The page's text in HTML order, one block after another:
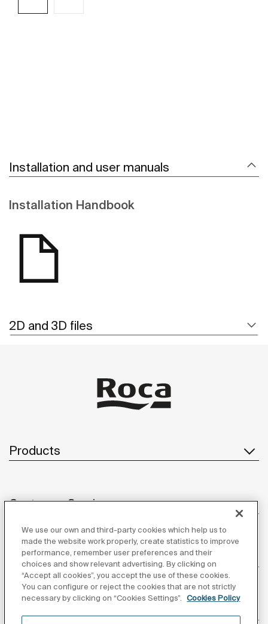
Installation and user manuals
Installation Handbook
2D and 3D files
Products
Customer Service
About us
We use our own and third-party cookies which help us to
made the website work properly, create statistics to improve
performance, remember user preferences and their
choices and show relevant advertising. By clicking on
“Accept all cookies”, you accept the use of these cookies.
You can configure or reject the cookies that are not strictly
necessary by clicking on “Cookies Settings”.
Cookies Policy